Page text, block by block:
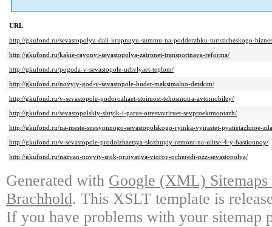
URL
http://gkufond.ru/sevastopolyu-dali-krupnuyu-summu-na-podderzhku-turisticheskogo-
http://gkufond.ru/kakie-rayonyi-sevastopolya-zatronet-transportnaya-reforma/
http://gkufond.ru/pogoda-v-sevastopole-udivlyaet-teplom/
http://gkufond.ru/novyiy-god-v-sevastopole-budet-maksimalno-detskim/
http://gkufond.ru/v-sevastopole-podorozhaet-stoimost-tehosmotra-avtomobiley/
http://gkufond.ru/sevastopolskiy-shtyik-i-parus-otrestavriruet-sevproektmontazh/
http://gkufond.ru/na-meste-snesyonnogo-sevastopolskogo-ryinka-vyirastet-pyatietazhnoe-
http://gkufond.ru/v-sevastopole-prodolzhaetsya-slozhnyiy-remont-na-ulitse-4-y-bastionnoy/
http://gkufond.ru/nazvan-novyiy-srok-prinyatiya-vtoroy-ocheredi-pzz-sevastopolya/
Generated with Google (XML)
Brachhold. This XSLT template is
If you have problems with your sitemap